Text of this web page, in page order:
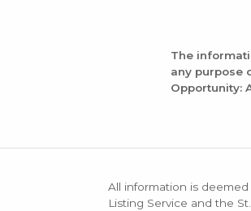
The
any purpose
Opportunity:
All information is
Listing Service and the